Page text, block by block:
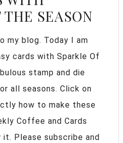
THE SEASON
my blog. Today I am
cards with Sparkle Of
stamp and die
all seasons. Click on
how to make these
Coffee and Cards
it. Please subscribe and